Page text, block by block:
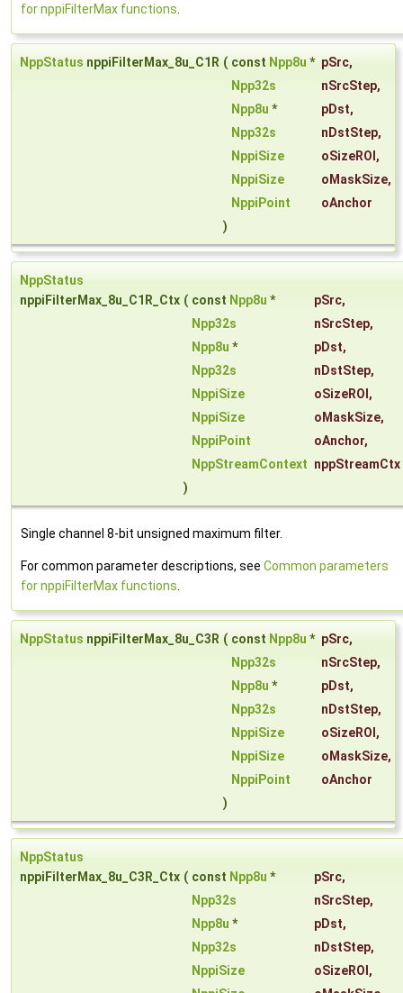
for nppiFilterMax functions
NppStatus nppiFilterMax_8u_C1R ( const Npp8u * pSrc,
Npp32s
nSrcStep,
Npp8u * pDst,
Npp32s
nDstStep,
NppiSize
oSizeROI ,
NppiSize
oMaskSize,
NppiPoint
oAnchor
)
NppStatus
nppiFilterMax_8u_C1R_Ctx ( const Npp8u * pSrc,
Npp32s
nSrcStep,
Npp8u * pDst,
Npp32s
nDstStep,
NppiSize
oSizeROI ,
NppiSize
oMaskSize,
NppiPoint
oAnchor,
NppStreamContext nppStreamCtx
)
Single channel 8-bit unsigned maximum filter.
For common parameter descriptions, see Common parameters
for nppiFilterMax functions
NppStatus nppiFilterMax_8u_C3R ( const Npp8u * pSrc,
Npp32s
nSrcStep,
Npp8u * pDst,
Npp32s
nDstStep,
NppiSize
oSizeROI ,
NppiSize
oMaskSize,
NppiPoint
oAnchor
)
NppStatus
nppiFilterMax_8u_C3R_Ctx ( const Npp8u * pSrc,
Npp32s
nSrcStep,
Npp8u * pDst,
Npp32s
nDstStep,
NppiSize
oSizeROI ,